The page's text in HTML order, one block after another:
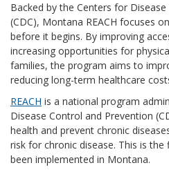
Backed by the Centers for
(CDC), Montana REACH focuses
before it begins. By improving
increasing opportunities for
families, the program aims to
reducing long-term healthcare
REACH is a national program
Disease Control and Prevention
health and prevent chronic
risk for chronic disease. This is the
been implemented in Montana.